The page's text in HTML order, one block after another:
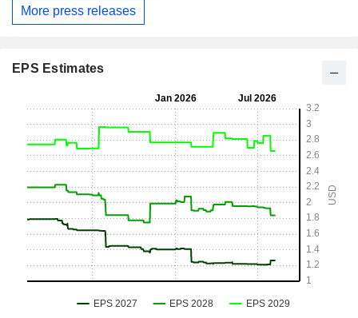
More press releases
EPS Estimates